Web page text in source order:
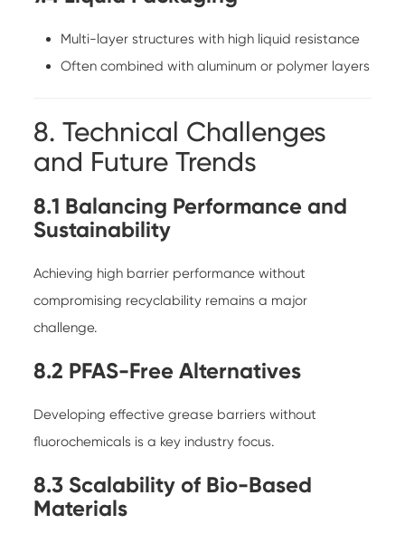
Multi-layer structures with high liquid resistance
Often combined with aluminum or polymer layers
8. Technical Challenges
and Future Trends
8.1 Balancing Performance and
Sustainability
Achieving high barrier performance without
compromising recyclability remains a major
challenge.
8.2 PFAS-Free Alternatives
Developing effective grease barriers without
fluorochemicals is a key industry focus.
8.3 Scalability of Bio-Based
Materials